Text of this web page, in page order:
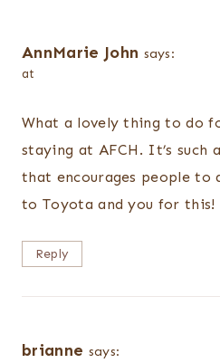
AnnMarie John says:
at
What a lovely thing to do
staying at AFCH. It’s such
that encourages people to
to Toyota and you for this!
Reply
brianne says: